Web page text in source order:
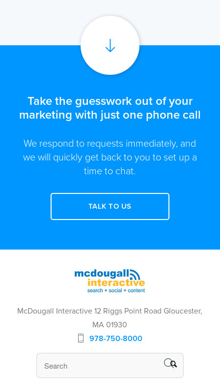
Take the guesswork out of your
marketing with just one phone call
We respond to requests immediately, and
we will quickly get back to you to set up a
time to chat.
TALK TO US
McDougall Interactive 12 Riggs Point Road Gloucester,
MA 01930
978-750-8000